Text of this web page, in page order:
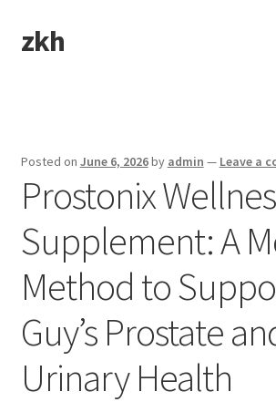
Skip
to
Skip
to
zkh
Posted on June 6, 2026by admin — Leave a
Prostonix
Supplement: A
Method to
Guy’s Prostate
Urinary Health